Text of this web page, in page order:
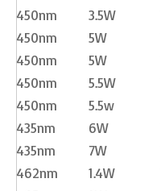
450nm
3.5W
450nm 5W
450nm 5W
450nm
5.5W
450nm
5.5w
435nm 6W
435nm
7W
462nm
1.4W